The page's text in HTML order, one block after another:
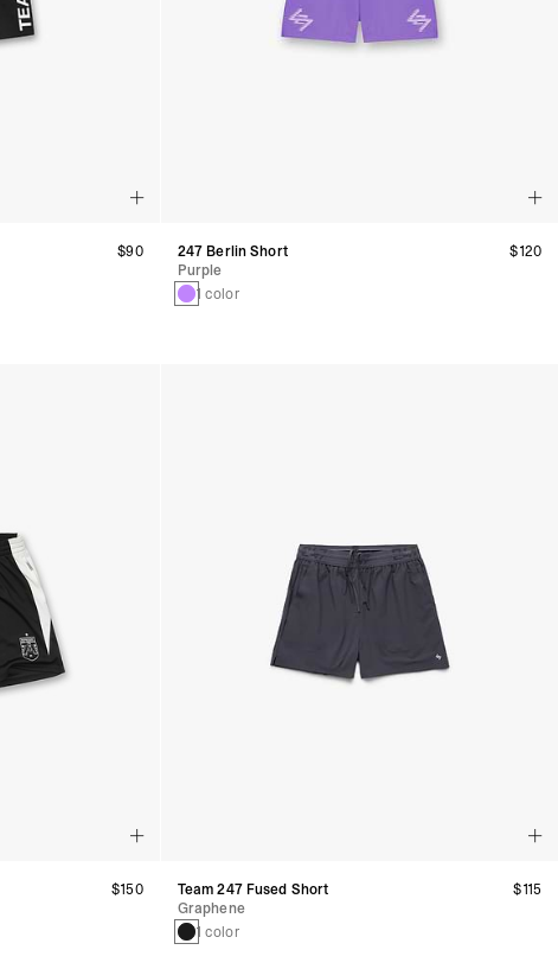
$90
247 Berlin Short
Purple
1 color
$120
$150
Team 247 Fused Short
Graphene
1 color
$115